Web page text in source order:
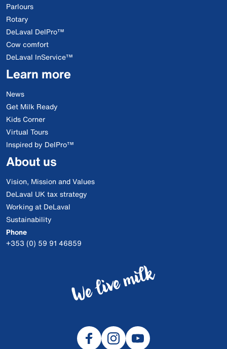
Parlours
Rotary
DeLaval DelPro™
Cow comfort
DeLaval InService™
Learn more
News
Get Milk Ready
Kids Corner
Virtual Tours
Inspired by DelPro™
About us
Vision, Mission and Values
DeLaval UK tax strategy
Working at DeLaval
Sustainability
Phone
+353 (0) 59 91 46859